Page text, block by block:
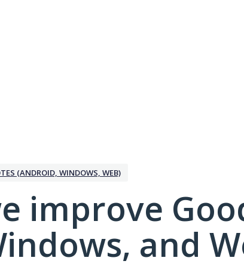
(ANDROID, WINDOWS, WEB)
improve
and